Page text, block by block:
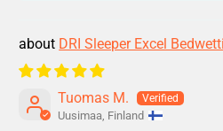
DRI Sleeper Excel
Tuomas M.
Uusimaa, Finland